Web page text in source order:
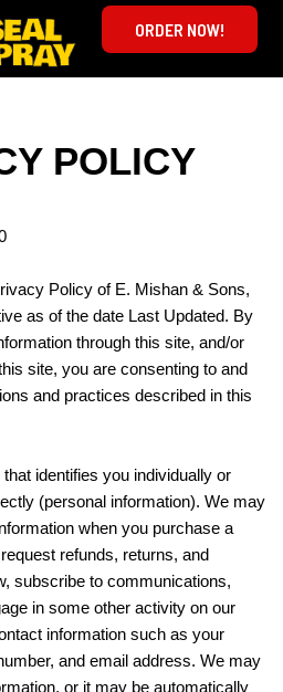
ORDER NOW!
POLICY
Policy of E. Mishan & Sons,
as of the date Last Updated. By
through this site, and/or
site, you are consenting to and
and practices described in this
identifies you individually or
(personal information). We may
when you purchase a
refunds, returns, and
subscribe to communications,
in some other activity on our
information such as your
and email address. We may
or it may be automatically